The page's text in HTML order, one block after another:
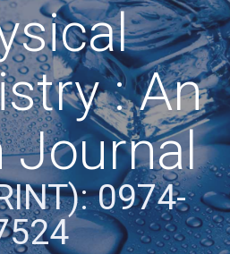
: An
Journal
0974-